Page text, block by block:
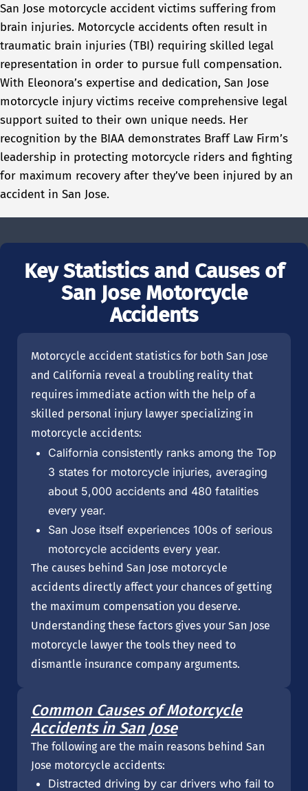
San Jose motorcycle accident victims suffering from
brain injuries. Motorcycle accidents often result in
traumatic brain injuries (TBI) requiring skilled legal
representation in order to pursue full compensation.
With Eleonora’s expertise and dedication, San Jose
motorcycle injury victims receive comprehensive legal
support suited to their own unique needs. Her
recognition by the BIAA demonstrates Braff Law Firm’s
leadership in protecting motorcycle riders and fighting
for maximum recovery after they’ve been injured by an
accident in San Jose.
Key Statistics and Causes of
San Jose Motorcycle
Accidents
Motorcycle accident statistics for both San Jose
and California reveal a troubling reality that
requires immediate action with the help of a
skilled personal injury lawyer specializing in
motorcycle accidents:
California consistently ranks among the Top
3 states for motorcycle injuries, averaging
about 5,000 accidents and 480 fatalities
every year.
San Jose itself experiences 100s of serious
motorcycle accidents every year.
The causes behind San Jose motorcycle
accidents directly affect your chances of getting
the maximum compensation you deserve.
Understanding these factors gives your San Jose
motorcycle lawyer the tools they need to
dismantle insurance company arguments.
Common Causes of Motorcycle
Accidents in San Jose
The following are the main reasons behind San
Jose motorcycle accidents:
Distracted driving by car drivers who fail to